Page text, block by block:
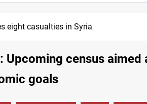
casualties in Syria
Upcoming census aimed
goals